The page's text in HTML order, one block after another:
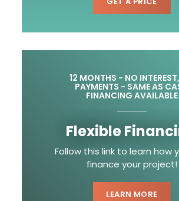
12 MONTHS - NO
PAYMENTS - SAME AS
FINANCING AVAILABLE
Flexible
Follow this link to learn how
finance your project!
LEARN MORE